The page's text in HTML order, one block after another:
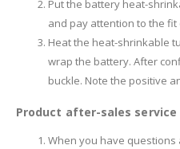
Put the battery heat-
and pay attention to the
Heat the heat-shrinkable
wrap the battery. After
buckle. Note the positive
Product after-sales service
When you have